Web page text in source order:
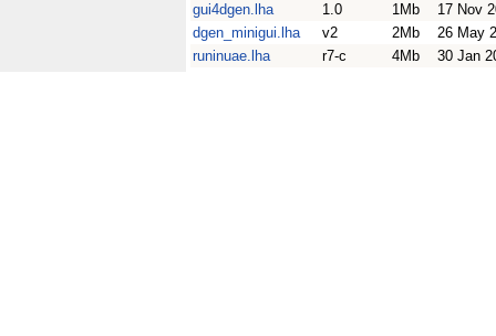
gui4dgen.lha
1.0 1Mb
17 Nov
dgen_minigui.lha
v2 2Mb
26 May
runinuae.lha
r7-c 4Mb 30 Jan